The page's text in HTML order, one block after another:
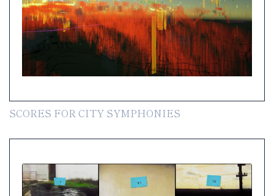
SCORES FOR CITY SYMPHONIES